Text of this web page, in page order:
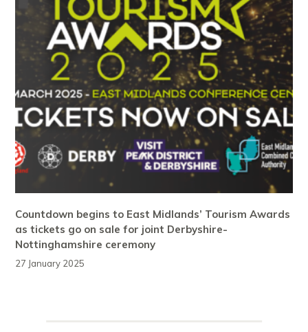
Countdown begins to East Midlands’ Tourism Awards
as tickets go on sale for joint Derbyshire-
Nottinghamshire ceremony
27 January 2025